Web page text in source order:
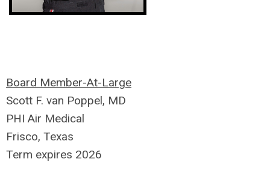
Board Member-At-Large
Scott F. van Poppel, MD
PHI Air Medical
Frisco, Texas
Term expires 2026